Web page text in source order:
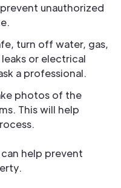
unauthorized
turn off water, gas,
or electrical
a professional.
photos of the
This will help
help prevent